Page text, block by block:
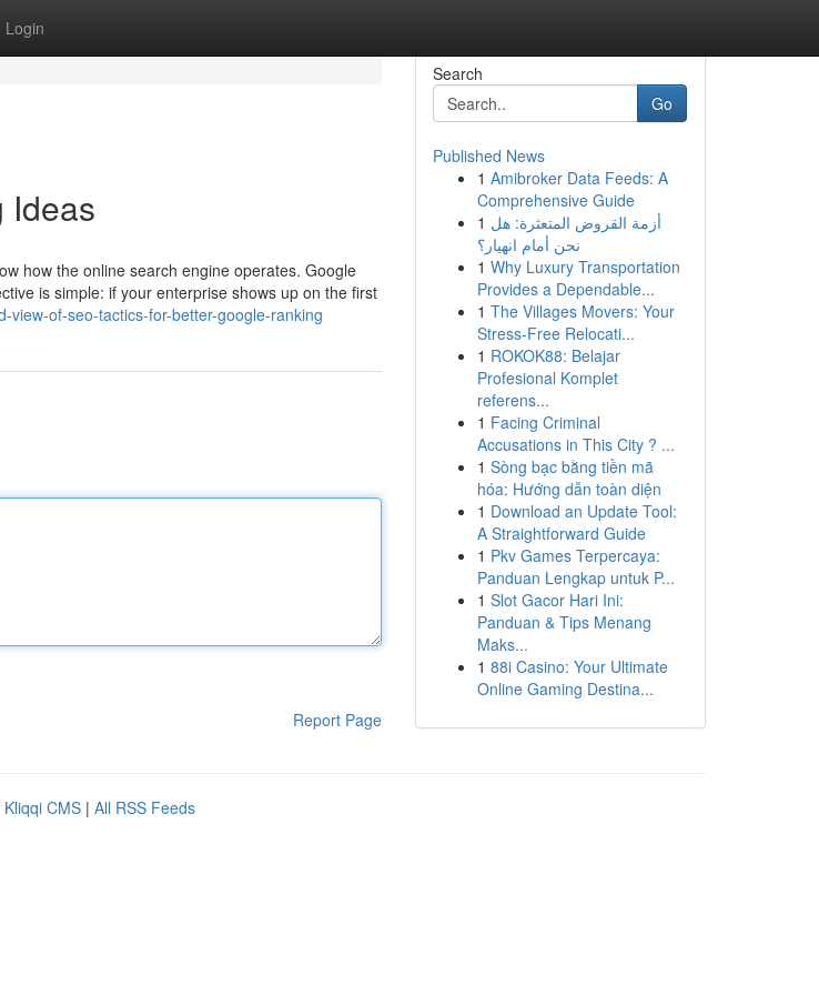
Login
Ideas
how the online search engine operates. Google
is simple: if your enterprise shows up on the first
view-of-seo-tactics-for-better-google-ranking
Report Page
Search
Go
Published News
1 Amibroker Data Feeds: A
Comprehensive Guide
1 أزمة القروض المتعثرة: هل
نحن أمام انهيار؟
1 Why Luxury Transportation
Provides a Dependable...
1 The Villages Movers: Your
Stress-Free Relocati...
1 ROKOK88: Belajar
Profesional Komplet
referens...
1 Facing Criminal
Accusations in This City ? ...
1 Sòng bạc bằng tiền mã
hóa: Hướng dẫn toàn diện
1 Download an Update Tool:
A Straightforward Guide
1 Pkv Games Terpercaya:
Panduan Lengkap untuk P...
1 Slot Gacor Hari Ini:
Panduan & Tips Menang
Maks...
1 88i Casino: Your Ultimate
Online Gaming Destina...
Kliqqi CMS | All RSS Feeds